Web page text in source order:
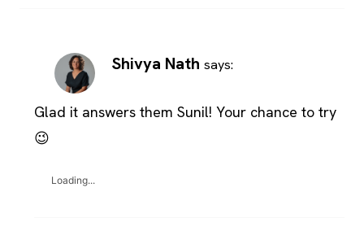
Shivya Nath says:
Glad it answers them Sunil! Your chance to try
😉
Loading...